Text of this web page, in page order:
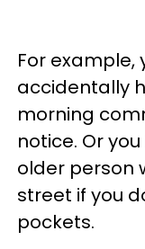
For example,
accidentally
morning
notice. Or
older person
street if you
pockets.